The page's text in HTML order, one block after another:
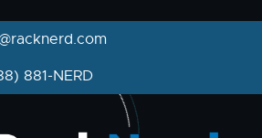
881-NERD